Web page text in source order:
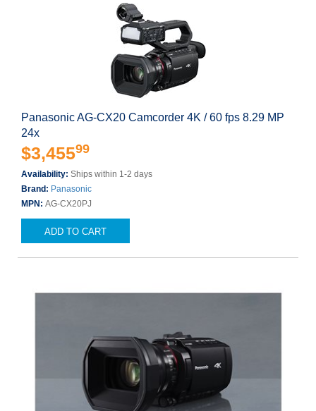
Panasonic AG-CX20 Camcorder 4K / 60 fps 8.29 MP
24x
$3,45599
Availability: Ships within 1-2 days
Brand: Panasonic
MPN: AG-CX20PJ
ADD TO CART